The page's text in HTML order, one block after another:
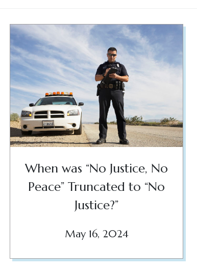
When was “No Justice, No
Peace” Truncated to “No
Justice?”
May 16, 2024